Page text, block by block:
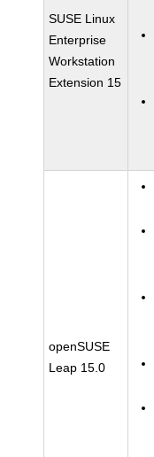
SUSE Linux
Enterprise
Workstation
Extension 15
openSUSE
Leap 15.0